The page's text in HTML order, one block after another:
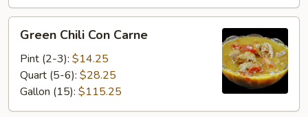
Chili
Con
Carne
Green Chili Con Carne
Pint (2-3): $14.25
Quart (5-6): $28.25
Gallon (15): $115.25